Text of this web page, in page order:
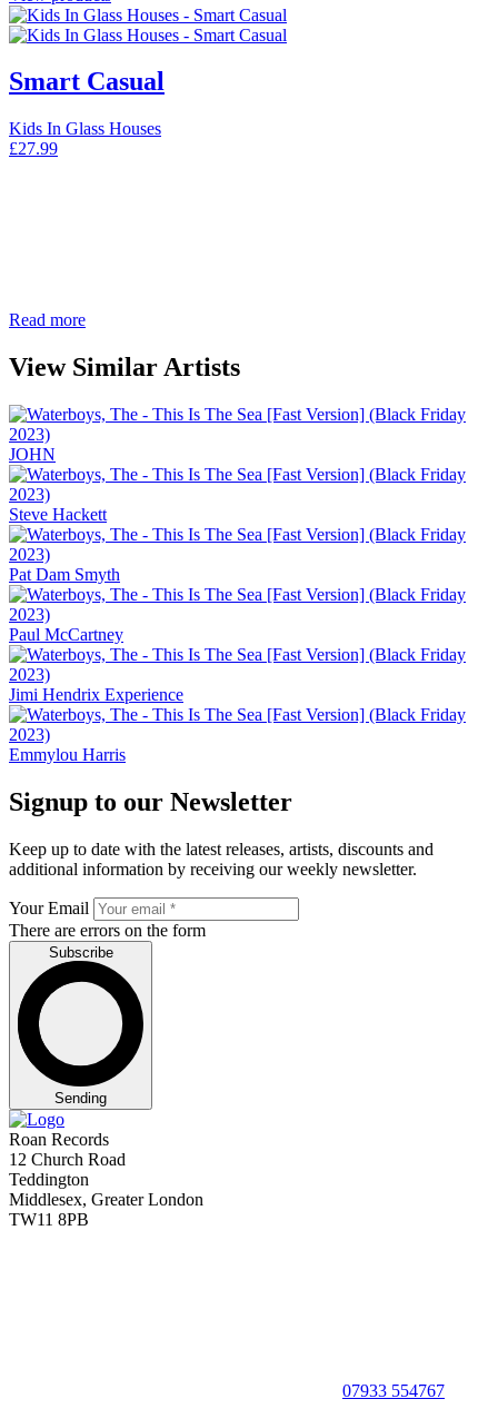
Smart Casual
Kids In Glass Houses
£27.99
Read more
View Similar Artists
JOHN
Steve Hackett
Pat Dam Smyth
Paul McCartney
Jimi Hendrix Experience
Emmylou Harris
Signup to our Newsletter
Keep up to date with the latest releases, artists, discounts and
additional information by receiving our weekly newsletter.
Your Email
There are errors on the form
Subscribe
Sending
Roan Records
12 Church Road
Teddington
Middlesex, Greater London
TW11 8PB
07933 554767